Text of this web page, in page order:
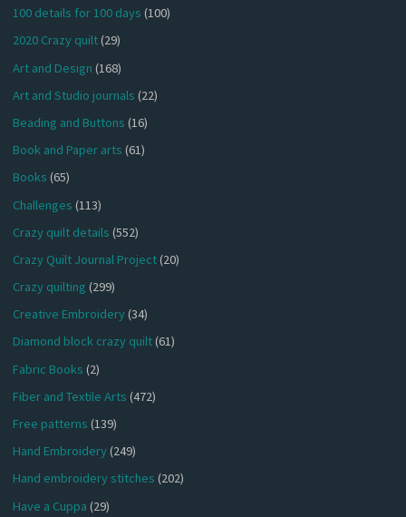
100 details for 100 days (100)
2020 Crazy quilt(29)
Art and Design (168)
Art and Studio journals (22)
Beading and Buttons (16)
Book and Paper arts (61)
Books (65)
Challenges (113)
Crazy quilt details (552)
Crazy Quilt Journal Project(20)
Crazy quilting (299)
Creative Embroidery(34)
Diamond block crazy quilt(61)
Fabric Books (2)
Fiber and Textile Arts (472)
Free patterns (139)
Hand Embroidery(249)
Hand embroidery stitches (202)
Have a Cuppa (29)